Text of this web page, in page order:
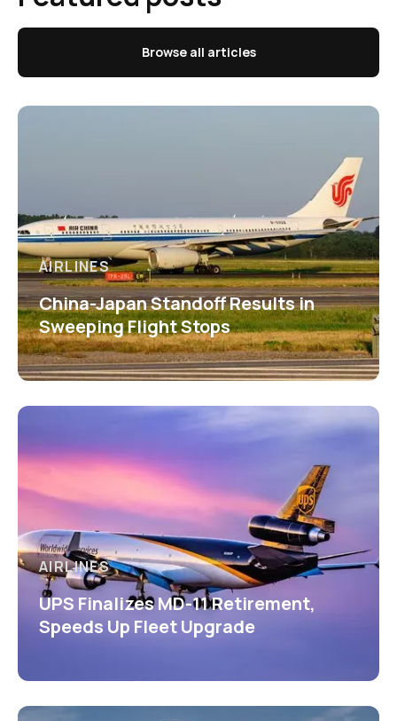
Browse all articles
AIRLINES
China-Japan Standoff Results in
Sweeping Flight Stops
AIRLINES
UPS Finalizes MD-11 Retirement,
Speeds Up Fleet Upgrade